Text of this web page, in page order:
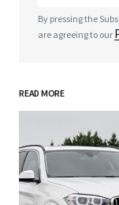
Your E-mail*
By pressing the
are agreeing to our
READ MORE